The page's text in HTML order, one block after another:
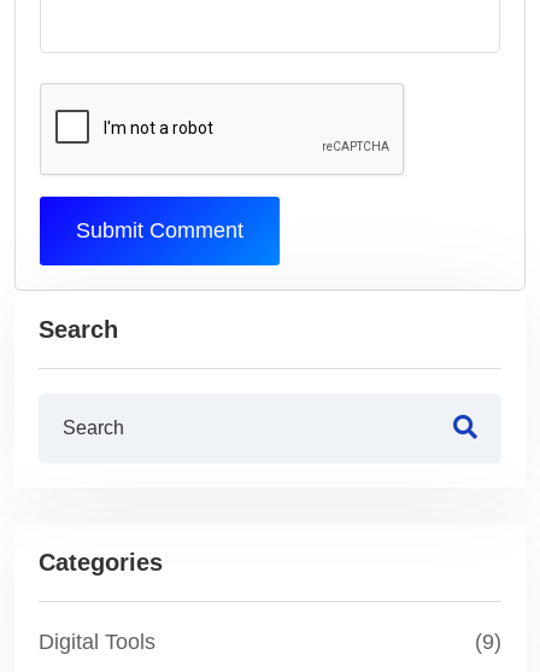
Submit Comment
Search
Categories
Digital Tools
(9)